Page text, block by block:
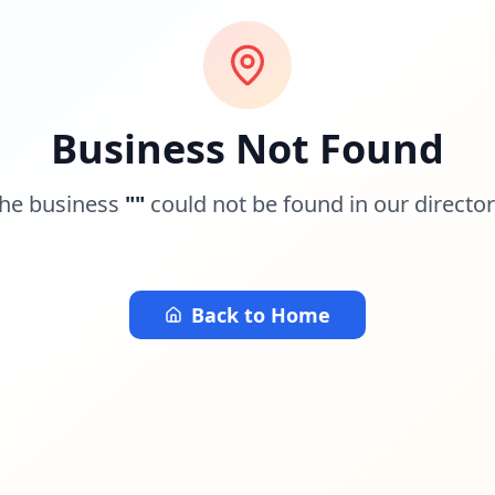
Business Not Found
business "" could not be found in our
Back to Home